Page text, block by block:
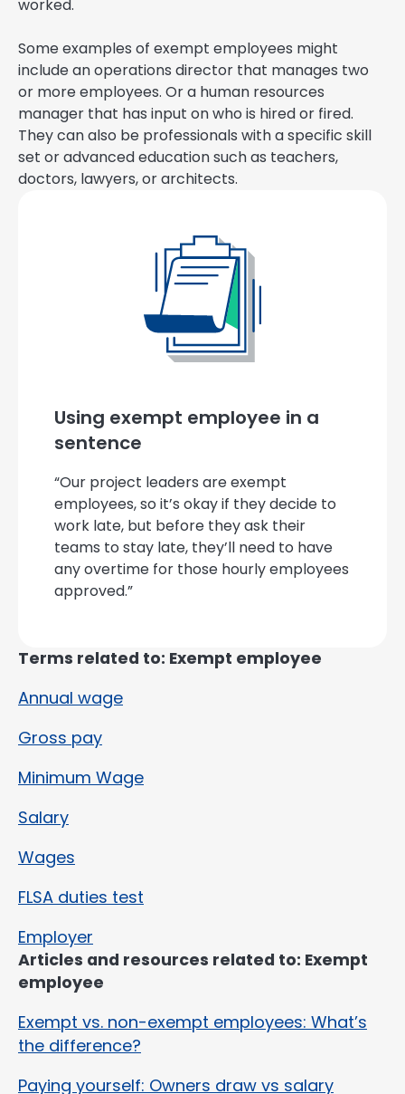
worked.
Some examples of exempt employees might
include an operations director that manages two
or more employees. Or a human resources
manager that has input on who is hired or fired.
They can also be professionals with a specific skill
set or advanced education such as teachers,
doctors, lawyers, or architects.
Using exempt employee in a
sentence
“Our project leaders are exempt
employees, so it’s okay if they decide to
work late, but before they ask their
teams to stay late, they’ll need to have
any overtime for those hourly employees
approved.”
Terms related to: Exempt employee
Annual wage
Gross pay
Minimum Wage
Salary
Wages
FLSA duties test
Employer
Articles and resources related to: Exempt
employee
Exempt vs. non-exempt employees: What’s
the difference?
Paying yourself: Owners draw vs salary